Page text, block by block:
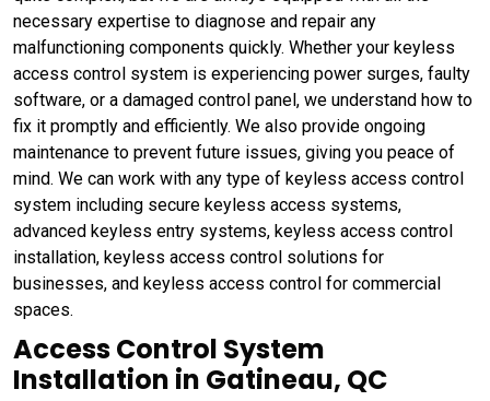
necessary expertise to diagnose and repair any
malfunctioning components quickly. Whether your keyless
access control system is experiencing power surges, faulty
software, or a damaged control panel, we understand how to
fix it promptly and efficiently. We also provide ongoing
maintenance to prevent future issues, giving you peace of
mind. We can work with any type of keyless access control
system including secure keyless access systems,
advanced keyless entry systems, keyless access control
installation, keyless access control solutions for
businesses, and keyless access control for commercial
spaces.
Access Control System
Installation in Gatineau, QC